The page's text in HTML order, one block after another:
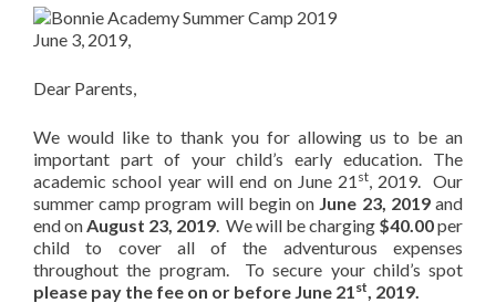
June 3, 2019,
Dear Parents,
We would like to thank you for allowing us to be an
important part of your child’s early education. The
academic school year will end on June 21 st, 2019. Our
summer camp program will begin on June 23, 2019and
end onAugust 23, 2019. We will be charging $40.00per
child to cover all of the adventurous expenses
throughout the program. To secure your child’s spot
please pay the fee on or before June 21st, 2019.